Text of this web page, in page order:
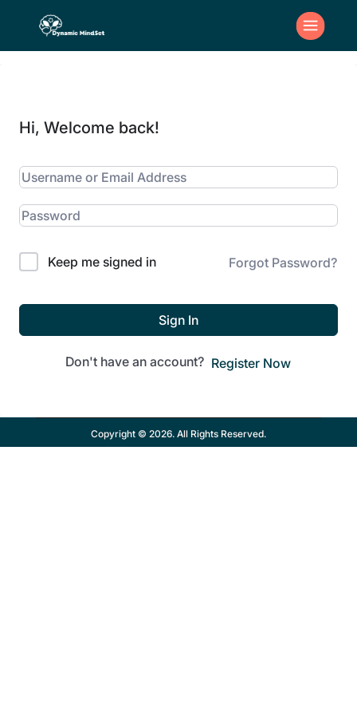
Hi, Welcome back!
Keep me signed in Forgot Password?
Sign In
Don't have an account? Register Now
Copyright © 2026. All Rights Reserved.